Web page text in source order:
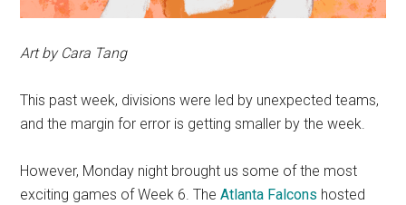
Art by Cara Tang
This past week, divisions were led by unexpected teams,
and the margin for error is getting smaller by the week.
However, Monday night brought us some of the most
exciting games of Week 6. TheAtlanta Falcons hosted